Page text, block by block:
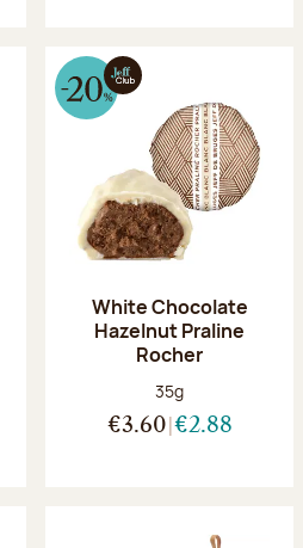
White Chocolate
Hazelnut Praline
Rocher
Net weight:
35g
€3.60 €2.88